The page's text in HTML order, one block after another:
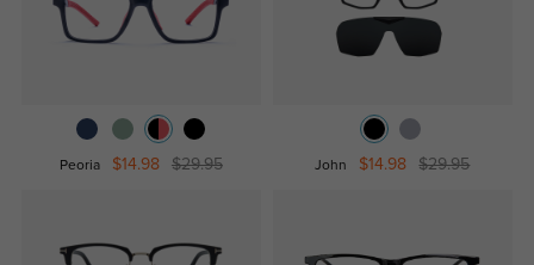
Peoria $14.98 $29.95 John $14.98 $29.95